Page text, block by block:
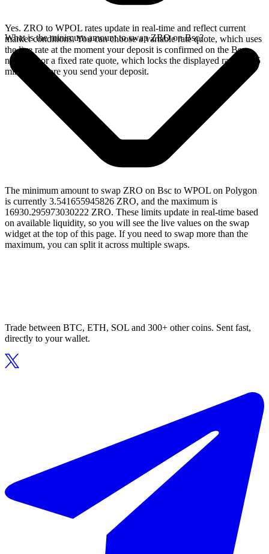
Yes. ZRO to WPOL rates update in real-time and reflect current
market conditions. You can choose a variable rate quote, which uses
the live rate at the moment your deposit is confirmed on the Bsc
network, or a fixed rate quote, which locks the displayed rate for 15
minutes before you send your deposit.
What is the minimum amount to swap ZRO on Bsc?
The minimum amount to swap ZRO on Bsc to WPOL on Polygon
is currently 3.541655945826 ZRO, and the maximum is
16930.295973030222 ZRO. These limits update in real-time based
on available liquidity, so you will see the live values on the swap
widget at the top of this page. If you need to swap more than the
maximum, you can split it across multiple swaps.
Trade between BTC, ETH, SOL and 300+ other coins. Sent fast,
directly to your wallet.